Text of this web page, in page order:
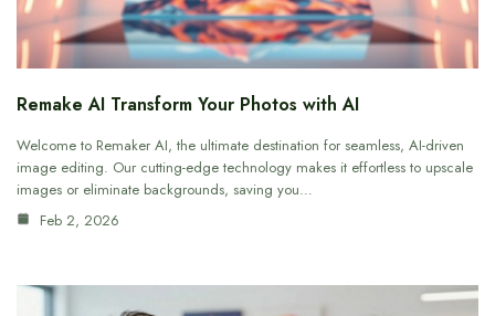
Remake AI Transform Your Photos with AI
Welcome to Remaker AI, the ultimate destination for seamless, AI-driven
image editing. Our cutting-edge technology makes it effortless to upscale
images or eliminate backgrounds, saving you…
Feb 2, 2026